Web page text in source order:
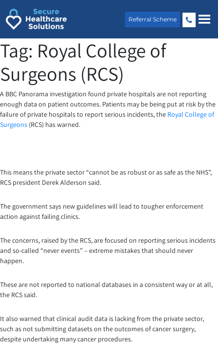
content
Referral Scheme
Tag: Royal College of
Surgeons (RCS)
A BBC Panorama investigation found private hospitals are not reporting
enough data on patient outcomes. Patients may be being put at risk by the
failure of private hospitals to report serious incidents, the Royal College of
Surgeons (RCS) has warned.
This means the private sector “cannot be as robust or as safe as the NHS”,
RCS president Derek Alderson said.
The government says new guidelines will lead to tougher enforcement
action against failing clinics.
The concerns, raised by the RCS, are focused on reporting serious incidents
and so-called “never events” – extreme mistakes that should never
happen.
These are not reported to national databases in a consistent way or at all,
the RCS said.
It also warned that clinical audit data is lacking from the private sector,
such as not submitting datasets on the outcomes of cancer surgery,
despite undertaking many cancer procedures.